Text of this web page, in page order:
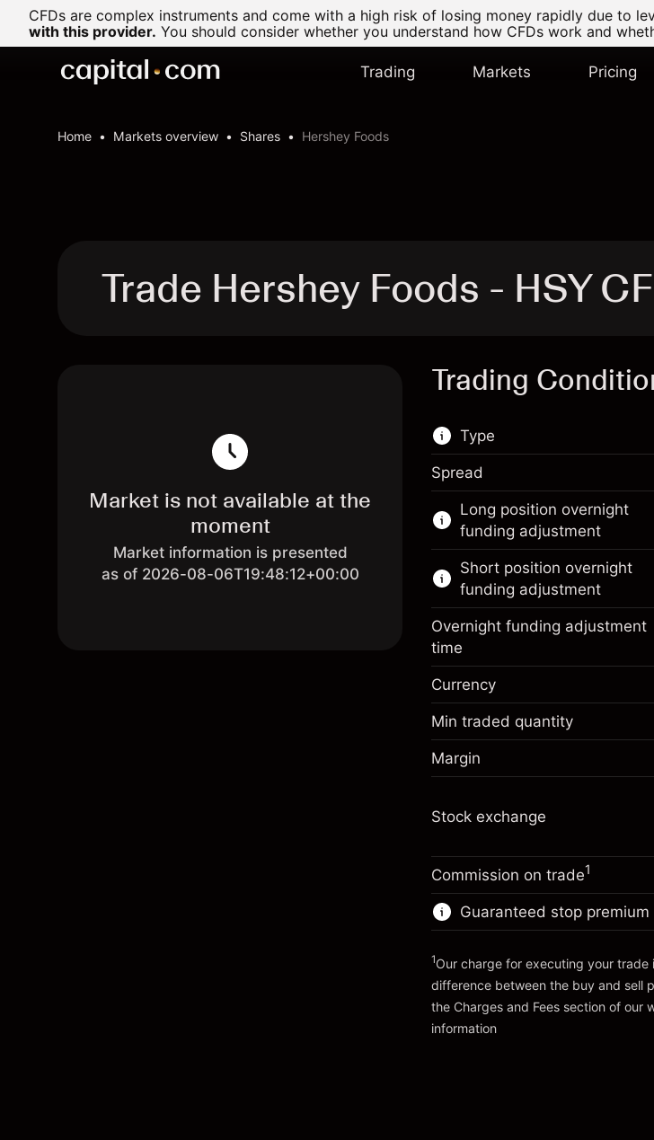
CFDs are complex instruments and come with a high risk of losing money rapidly due to
with this provider. You should consider whether you understand how CFDs work and
Trading Markets Pricing
Home Markets overview Shares Hershey Foods
Trade Hershey Foods - HSY
Market is not available at the
moment
Market information is presented
as of 2026-08-06T19:48:12+00:00
Trading
Type
This financial market is
trading.
Learn more about:
CFDs
Spread
Long position overnight
funding adjustment
Margin. Your investment
Overnight funding
adjustment
Charges from full value of
position
Money from leverage ~ $
Go to platform
Short position overnight
funding adjustment
Overnight funding
Charges from full value of
Trade size with leverage ~
Money from leverage ~ $
Overnight funding adjustment
time
Currency
Min traded quantity
Margin
Stock exchange
Commission on trade1
Guaranteed stop premium
Charges and Fees
1Our charge for executing your trade
difference between the buy and sell
the Charges and Fees section of our
information